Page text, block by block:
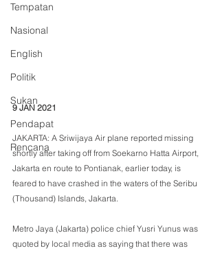
Tempatan
Nasional
English
Politik
Sukan
Pendapat
Rencana
9 JAN 2021
JAKARTA: A Sriwijaya Air plane reported missing
shortly after taking off from Soekarno Hatta Airport,
Jakarta en route to Pontianak, earlier today, is
feared to have crashed in the waters of the Seribu
(Thousand) Islands, Jakarta.
Metro Jaya (Jakarta) police chief Yusri Yunus was
quoted by local media as saying that there was